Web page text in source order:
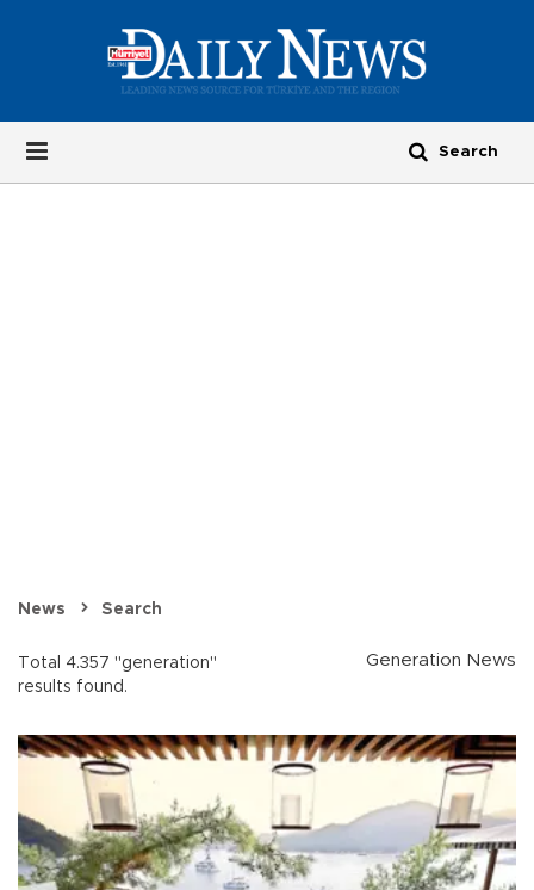
News Search
Total 4.357 "generation"
results found.
Generation News